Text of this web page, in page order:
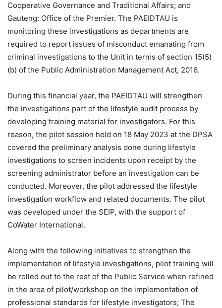
Cooperative Governance and Traditional Affairs; and
Gauteng: Office of the Premier. The PAEIDTAU is
monitoring these investigations as departments are
required to report issues of misconduct emanating from
criminal investigations to the Unit in terms of section 15(5)
(b) of the Public Administration Management Act, 2016.
During this financial year, the PAEIDTAU will strengthen
the investigations part of the lifestyle audit process by
developing training material for investigators. For this
reason, the pilot session held on 18 May 2023 at the DPSA
covered the preliminary analysis done during lifestyle
investigations to screen incidents upon receipt by the
screening administrator before an investigation can be
conducted. Moreover, the pilot addressed the lifestyle
investigation workflow and related documents. The pilot
was developed under the SEIP, with the support of
CoWater International.
Along with the following initiatives to strengthen the
implementation of lifestyle investigations, pilot training will
be rolled out to the rest of the Public Service when refined
in the area of pilot/workshop on the implementation of
professional standards for lifestyle investigators; The